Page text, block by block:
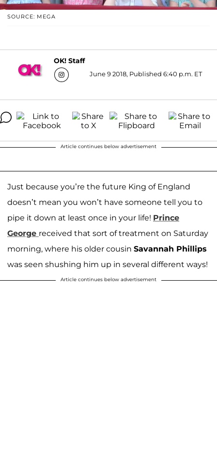
SOURCE: MEGA
OK! Staff
June 9 2018, Published 6:40 p.m. ET
Article continues below advertisement
Just because you’re the future King of England
doesn’t mean you won’t have someone tell you to
pipe it down at least once in your life! Prince
George received that sort of treatment on Saturday
morning, where his older cousin Savannah Phillips
was seen shushing him up in several different ways!
Article continues below advertisement